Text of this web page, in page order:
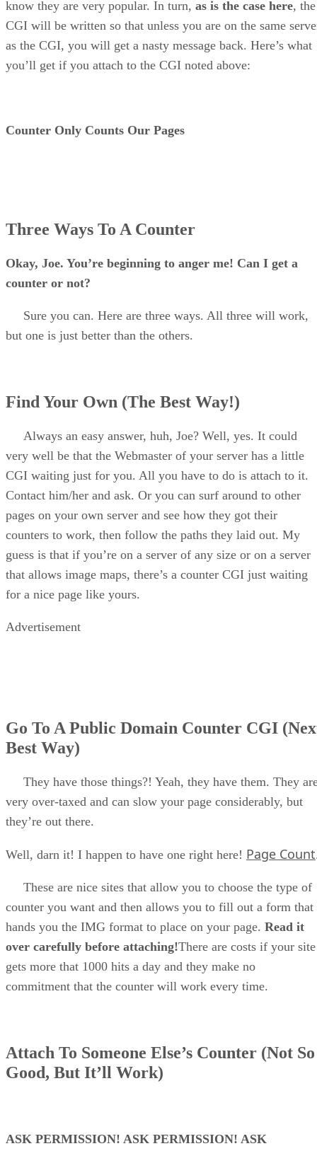
know they are very popular. In turn, as is the case here, the
CGI will be written so that unless you are on the same
as the CGI, you will get a nasty message back. Here’s what
you’ll get if you attach to the CGI noted above:
Counter Only Counts Our Pages
Three Ways To A Counter
Okay, Joe. You’re beginning to anger me! Can I get a
counter or not?
Sure you can. Here are three ways. All three will work,
but one is just better than the others.
Find Your Own (The Best Way!)
Always an easy answer, huh, Joe? Well, yes. It could
very well be that the Webmaster of your server has a little
CGI waiting just for you. All you have to do is attach to it.
Contact him/her and ask. Or you can surf around to other
pages on your own server and see how they got their
counters to work, then follow the paths they laid out. My
guess is that if you’re on a server of any size or on a server
that allows image maps, there’s a counter CGI just waiting
for a nice page like yours.
Advertisement
Go To A Public Domain Counter CGI
Best Way)
They have those things?! Yeah, they have them. They
very over-taxed and can slow your page considerably, but
they’re out there.
Well, darn it! I happen to have one right here! Page Count
These are nice sites that allow you to choose the type of
counter you want and then allows you to fill out a form that
hands you the IMG format to place on your page. Read it
over carefully before attaching!There are costs if your site
gets more that 1000 hits a day and they make no
commitment that the counter will work every time.
Attach To Someone Else’s Counter (Not So
Good, But It’ll Work)
ASK PERMISSION! ASK PERMISSION! ASK